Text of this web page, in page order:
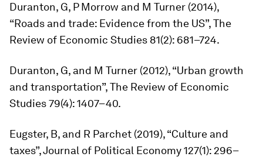
Duranton, G, P Morrow and M Turner (2014),
“Roads and trade: Evidence from the US”,The
Review of Economic Studies 81(2): 681–724.
Duranton, G, and M Turner (2012), “Urban growth
and transportation”,The Review of Economic
Studies79(4): 1407–40.
Eugster, B, and R Parchet (2019), “Culture and
taxes”,Journal of Political Economy127(1): 296–